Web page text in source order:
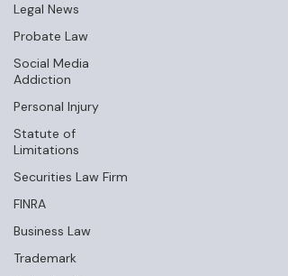
Legal News
Probate Law
Social Media
Addiction
Personal Injury
Statute of
Limitations
Securities Law Firm
FINRA
Business Law
Trademark